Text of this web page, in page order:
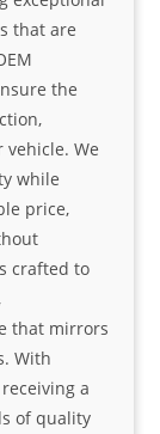
that are
the
We
while
price,
crafted to
that mirrors
With
a
of quality